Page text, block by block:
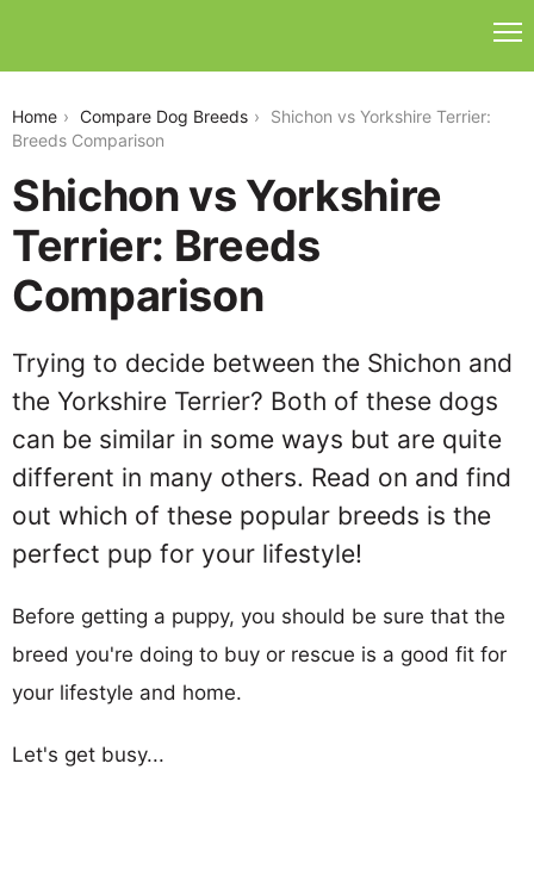
Home Compare Dog Breeds
Shichon vs Yorkshire Terrier:
Breeds Comparison
Shichon vs Yorkshire
Terrier: Breeds
Comparison
Trying to decide between the Shichon and
the Yorkshire Terrier? Both of these dogs
can be similar in some ways but are quite
different in many others. Read on and find
out which of these popular breeds is the
perfect pup for your lifestyle!
Before getting a puppy, you should be sure that the
breed you're doing to buy or rescue is a good fit for
your lifestyle and home.
Let's get busy...